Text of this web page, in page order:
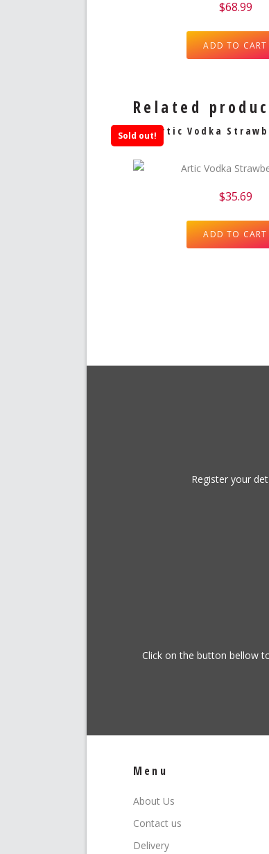
$68.99
ADD TO CART
Related
Artic Vodka
Sold out!
$35.69
ADD TO CART
Register your
Click on the button bellow
Menu
About Us
Contact us
Delivery